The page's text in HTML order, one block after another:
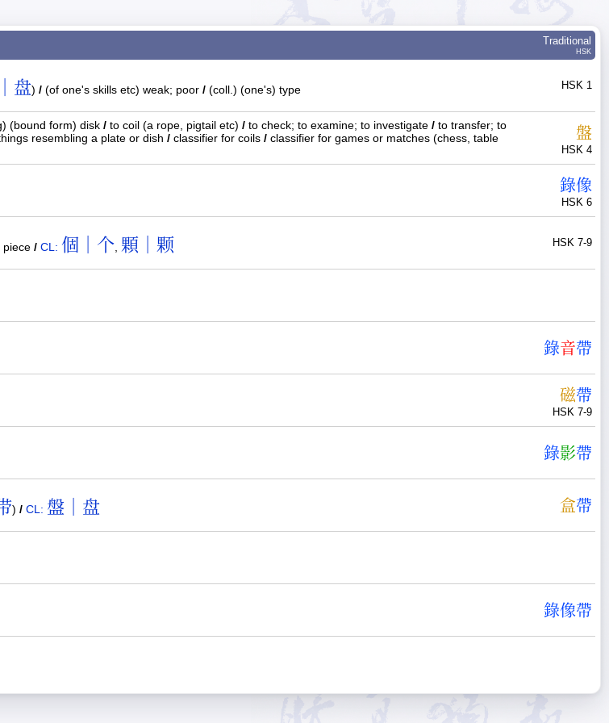
Traditional
HSK
盘) / (of one's skills etc) weak; poor / (coll.) (one's) type HSK 1
(bound form) disk / to coil (a rope, pigtail etc) / to check; to examine; to investigate / to transfer; to
resembling a plate or dish / classifier for coils / classifier for games or matches (chess, table
盤
HSK 4
錄像
HSK 6
piece / CL: 個｜个 顆｜颗 HSK 7-9
錄音帶
磁帶
HSK 7-9
錄影帶
) / CL: 盤｜盘 盒帶
錄像帶